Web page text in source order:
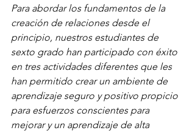
Para abordar los fundamentos de la
creación de relaciones desde el
principio, nuestros estudiantes de
sexto grado han participado con éxito
en tres actividades diferentes que les
han permitido crear un ambiente de
aprendizaje seguro y positivo propicio
para esfuerzos conscientes para
mejorar y un aprendizaje de alta